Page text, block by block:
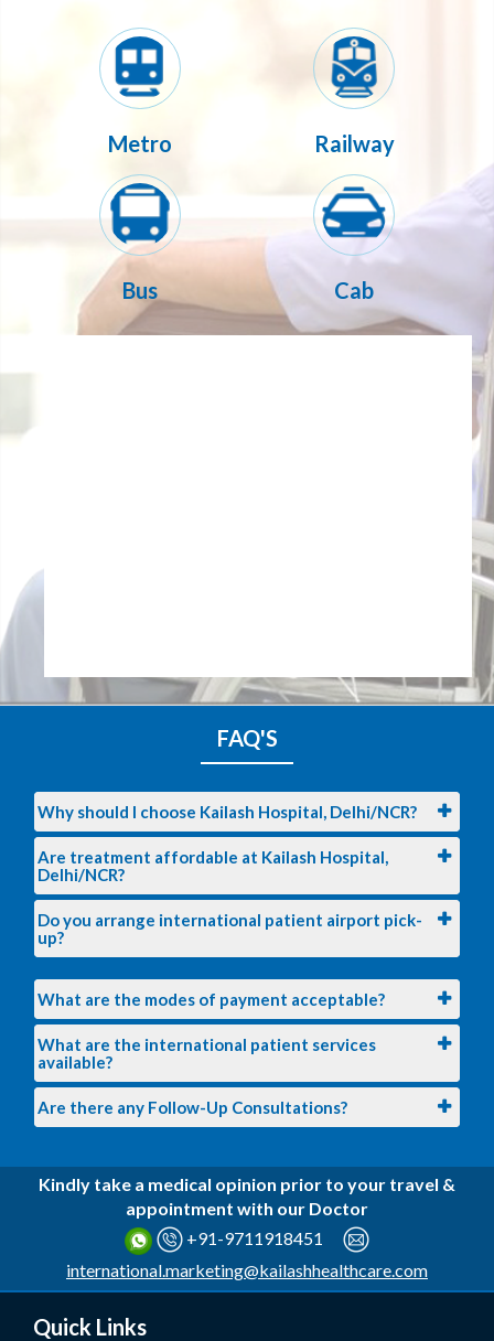
Metro Railway
Bus Cab
FAQ'S
Why should I choose Kailash Hospital, Delhi/NCR?
Are treatment affordable at Kailash Hospital,
Delhi/NCR?
Do you arrange international patient airport pick-
up?
What are the modes of payment acceptable?
What are the international patient services
available?
Are there any Follow-Up Consultations?
Kindly take a medical opinion prior to your travel &
appointment with our Doctor
+91-9711918451
international.marketing@kailashhealthcare.com
Quick Links